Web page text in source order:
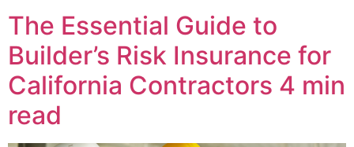
The Essential Guide to
Builder’s Risk Insurance for
California Contractors 4 min
read